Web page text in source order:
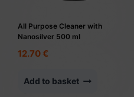
All Purpose Cleaner with
Nanosilver 500 ml
12.70€
Add to basket